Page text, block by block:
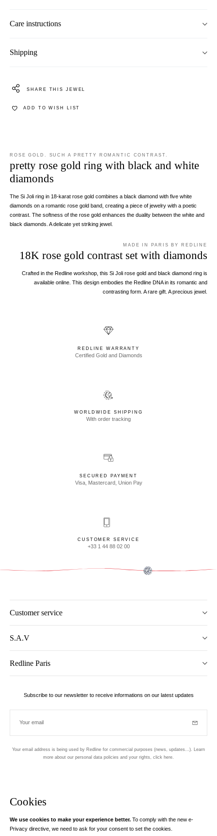
Cookies
We use cookies to make your experience better. To comply with the new e-
Privacy directive, we need to ask for your consent to set the cookies.
Care instructions
Shipping
SHARE THIS JEWEL
ADD TO WISH LIST
ROSE GOLD. SUCH A PRETTY ROMANTIC CONTRAST.
pretty rose gold ring with black and white
diamonds
The Si Joli ring in 18-karat rose gold combines a black diamond with five white
diamonds on a romantic rose gold band, creating a piece of jewelry with a poetic
contrast. The softness of the rose gold enhances the duality between the white and
black diamonds. A delicate yet striking jewel.
MADE IN PARIS BY REDLINE
18K rose gold contrast set with diamonds
Crafted in the Redline workshop, this Si Joli rose gold and black diamond ring is
available online. This design embodies the Redline DNA in its romantic and
contrasting form. A rare gift. A precious jewel.
REDLINE WARRANTY
Certified Gold and Diamonds
WORLDWIDE SHIPPING
With order tracking
SECURED PAYMENT
Visa, Mastercard, Union Pay
CUSTOMER SERVICE
+33 1 44 88 02 00
Customer service
S.A.V
Redline Paris
Subscribe to our newsletter to receive informations on our latest updates
Your email
Your email address is being used by Redline for commercial purposes (news, updates...). Learn
more about our personal data policies and your rights, click here
Instagram Facebook Twitter Pinterest
Your email address